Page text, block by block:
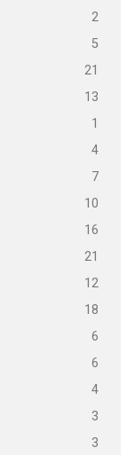
2
5
21
13
1
4
7
10
16
21
12
18
6
6
4
3
3